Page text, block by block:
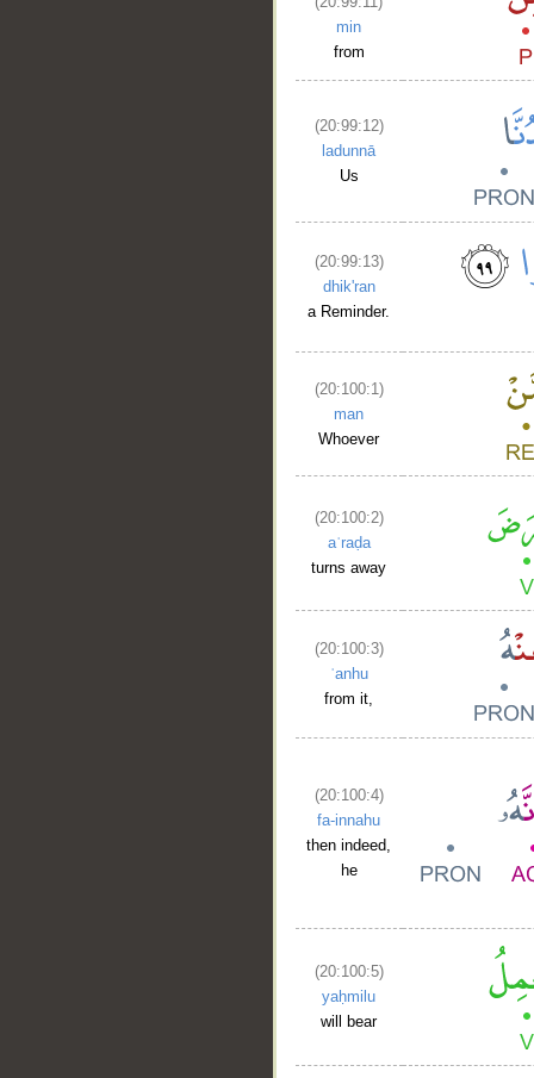
min
from
(20:99:12)
ladunnā
Us
(20:99:13)
dhik'ran
a Reminder.
(20:100:1)
man
Whoever
(20:100:2)
aʿraḍa
turns away
(20:100:3)
ʿanhu
from it,
(20:100:4)
fa-innahu
then indeed,
he
(20:100:5)
yaḥmilu
will bear